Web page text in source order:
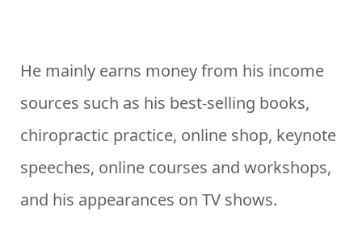
He mainly earns money from his income
sources such as his best-selling books,
chiropractic practice, online shop, keynote
speeches, online courses and workshops,
and his appearances on TV shows.